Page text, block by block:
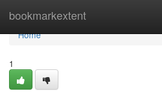
bookmarkextent
Home
Home
1